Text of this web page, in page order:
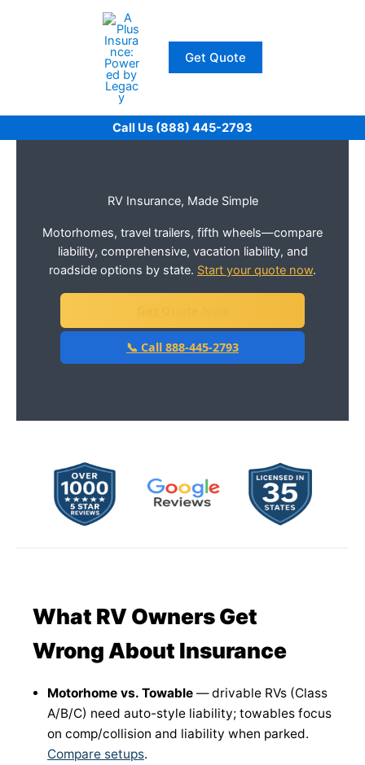
Get Quote
Call Us (888) 445-2793
RV Insurance, Made Simple
Motorhomes, travel trailers, fifth wheels—compare
liability, comprehensive, vacation liability, and
roadside options by state. Start your quote now.
📞 Call 888-445-2793
What RV Owners Get
Wrong About Insurance
Motorhome vs. Towable — drivable RVs (Class
A/B/C) need auto-style liability; towables focus
on comp/collision and liability when parked.
Compare setups.